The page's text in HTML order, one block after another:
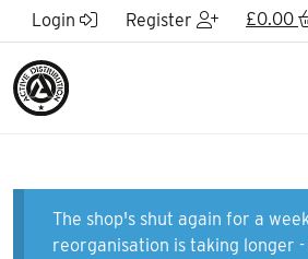
Skip to Main Content
Login Register £0.00
The shop's shut again for a
reorganisation is taking longer